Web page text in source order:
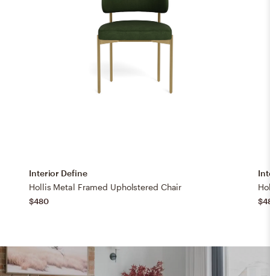
Interior Define
Hollis Metal Framed Upholstered Chair
$480